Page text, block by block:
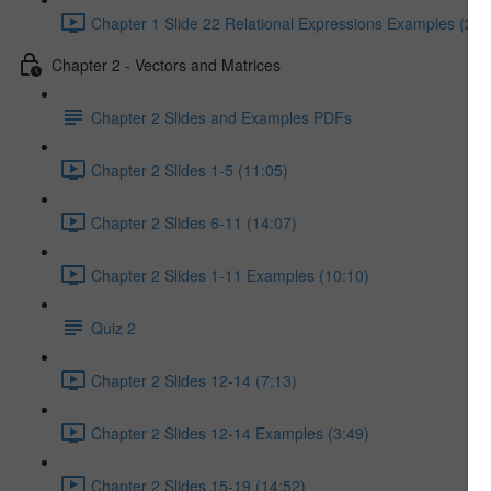
Chapter 1 Slide 22 Relational Expressions Examples
Chapter 2 - Vectors and Matrices
Chapter 2 Slides and Examples PDFs
Chapter 2 Slides 1-5 (11:05)
Chapter 2 Slides 6-11 (14:07)
Chapter 2 Slides 1-11 Examples (10:10)
Quiz 2
Chapter 2 Slides 12-14 (7:13)
Chapter 2 Slides 12-14 Examples (3:49)
Chapter 2 Slides 15-19 (14:52)